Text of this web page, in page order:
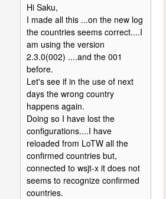
Hi Saku,
I made all this ...on the new log
the countries seems correct....I
am using the version
2.3.0(002) ....and the 001
before.
Let's see if in the use of next
days the wrong country
happens again.
Doing so I have lost the
configurations....I have
reloaded from LoTW all the
confirmed countries but,
connected to wsjt-x it does not
seems to recognize confirmed
countries.